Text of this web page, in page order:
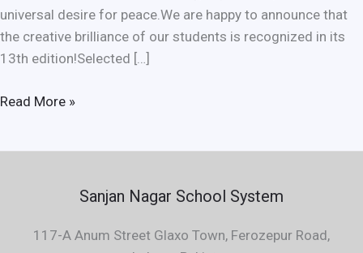
universal desire for peace.We are happy to announce that
the creative brilliance of our students is recognized in its
13th edition!Selected […]
Read More »
Sanjan Nagar School System
117-A Anum Street Glaxo Town, Ferozepur Road,